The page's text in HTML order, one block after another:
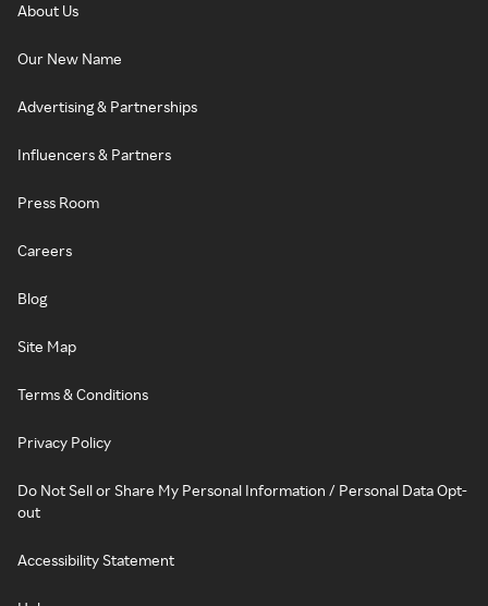
About Us
Our New Name
Advertising & Partnerships
Influencers & Partners
Press Room
Careers
Blog
Site Map
Terms & Conditions
Privacy Policy
Do Not Sell or Share My Personal Information / Personal Data Opt-
out
Accessibility Statement